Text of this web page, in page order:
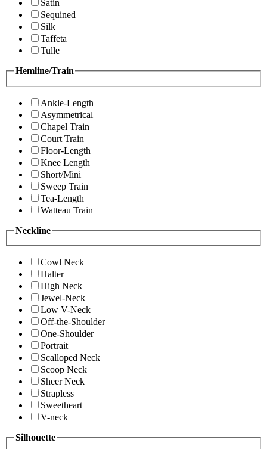
Satin
Sequined
Silk
Taffeta
Tulle
Hemline/Train
Ankle-Length
Asymmetrical
Chapel Train
Court Train
Floor-Length
Knee Length
Short/Mini
Sweep Train
Tea-Length
Watteau Train
Neckline
Cowl Neck
Halter
High Neck
Jewel-Neck
Low V-Neck
Off-the-Shoulder
One-Shoulder
Portrait
Scalloped Neck
Scoop Neck
Sheer Neck
Strapless
Sweetheart
V-neck
Silhouette